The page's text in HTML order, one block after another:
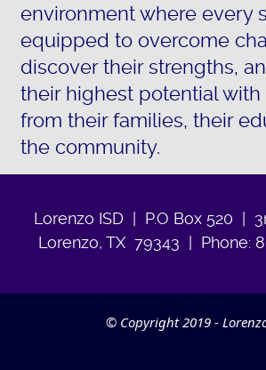
environment where every
equipped to overcome
discover their strengths,
their highest potential
from their families, their
the community.
Lorenzo ISD | P.O Box 520 |
Lorenzo, TX 79343 | Phone:
© Copyright 2019 -